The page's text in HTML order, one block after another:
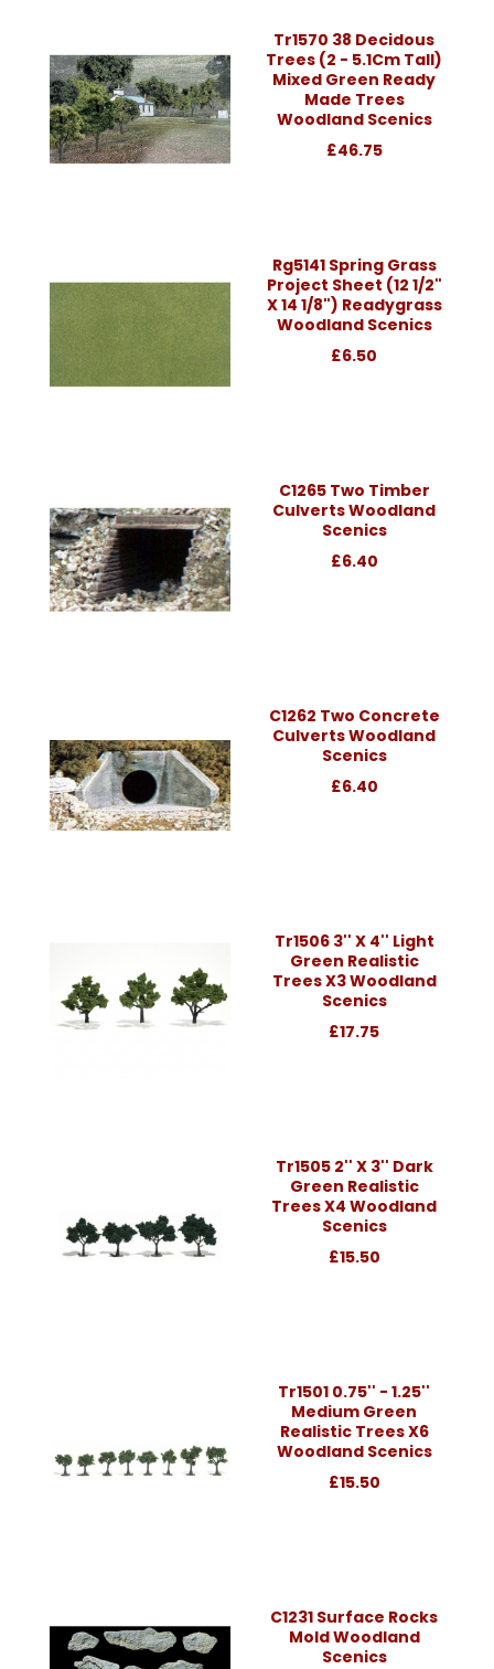
Tr1570 38 Decidous
Trees (2 - 5.1Cm Tall)
Mixed Green Ready
Made Trees
Woodland Scenics
£46.75
Rg5141 Spring Grass
Project Sheet (12 1/2"
X 14 1/8") Readygrass
Woodland Scenics
£6.50
C1265 Two Timber
Culverts Woodland
Scenics
£6.40
C1262 Two Concrete
Culverts Woodland
Scenics
£6.40
Tr1506 3'' X 4'' Light
Green Realistic
Trees X3 Woodland
Scenics
£17.75
Tr1505 2'' X 3'' Dark
Green Realistic
Trees X4 Woodland
Scenics
£15.50
Tr1501 0.75'' - 1.25''
Medium Green
Realistic Trees X6
Woodland Scenics
£15.50
C1231 Surface Rocks
Mold Woodland
Scenics